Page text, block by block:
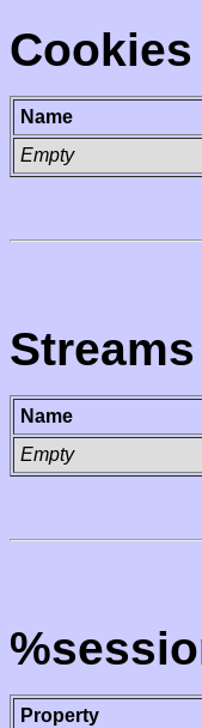
Cookies
Name
Empty
Streams
Name
Empty
Property